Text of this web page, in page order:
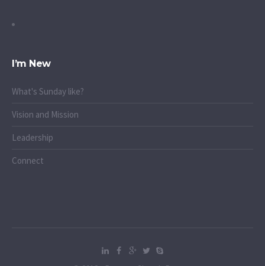
I’m New
What's Sunday like?
Vision and Mission
Leadership
Connect